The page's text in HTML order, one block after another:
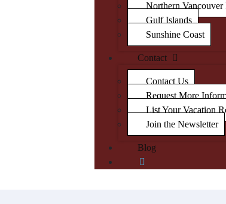
Northern Vancouver
Gulf Islands
Sunshine Coast
Contact
Contact Us
Request More
List Your Vacation
Join the Newsletter
Blog